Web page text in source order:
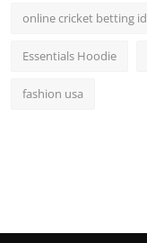
online cricket betting id
Essentials Hoodie
fashion usa